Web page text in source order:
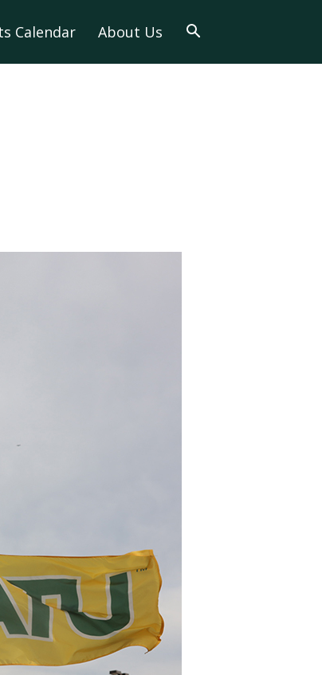
Calendar About Us